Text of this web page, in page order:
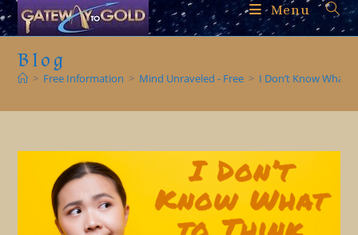
Skip
to
content
Menu
Blog
> Free Information > Mind Unraveled - Free > I Don’t Know What